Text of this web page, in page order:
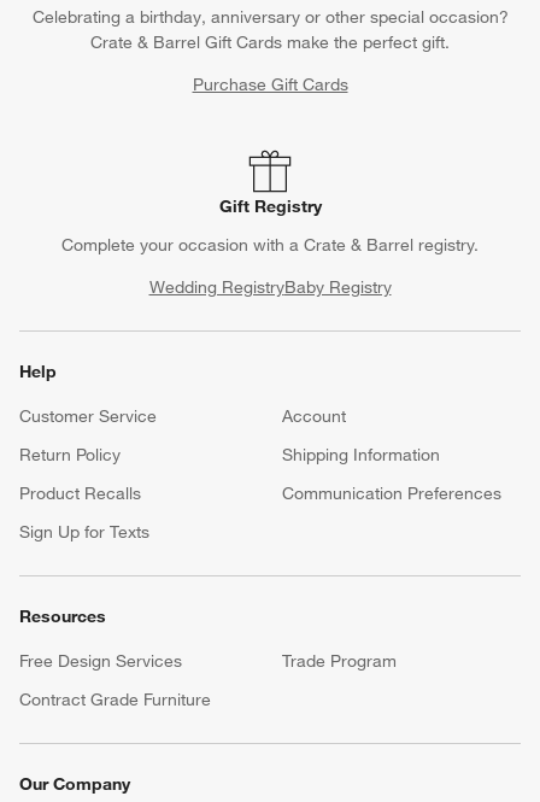
Celebrating a birthday, anniversary or other special occasion?
Crate & Barrel Gift Cards make the perfect gift.
Purchase Gift Cards
Gift Registry
Complete your occasion with a Crate & Barrel registry.
Wedding RegistryBaby Registry
Help
Customer Service
Account
Return Policy
Shipping Information
Product Recalls
Communication Preferences
Sign Up for Texts
Resources
Free Design Services
Trade Program
Contract Grade Furniture
Our Company